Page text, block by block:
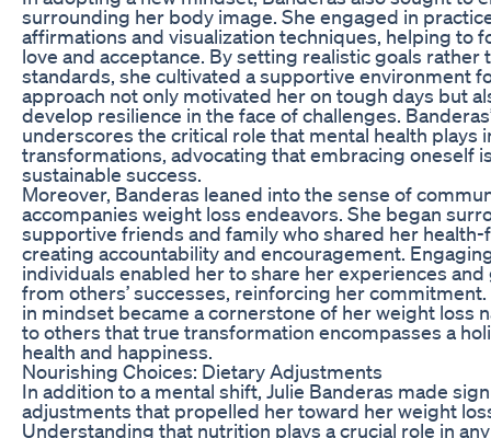
surrounding her body image. She engaged in
affirmations and visualization techniques, helping to
love and acceptance. By setting realistic goals rather
standards, she cultivated a supportive environment
approach not only motivated her on tough days but
develop resilience in the face of challenges.
underscores the critical role that mental health plays
transformations, advocating that embracing oneself
sustainable success.
Moreover, Banderas leaned into the sense of
accompanies weight loss endeavors. She began
supportive friends and family who shared her health-
creating accountability and encouragement.
individuals enabled her to share her experiences
from others’ successes, reinforcing her
in mindset became a cornerstone of her weight loss
to others that true transformation encompasses a
health and happiness.
Nourishing Choices: Dietary Adjustments
In addition to a mental shift, Julie Banderas made
adjustments that propelled her toward her weight
Understanding that nutrition plays a crucial role in